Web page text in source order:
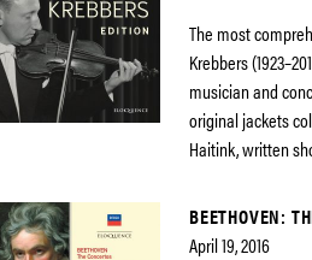
The most
Krebbers
musician and
original jackets
Haitink, written
BEETHOVEN:
April 19, 2016